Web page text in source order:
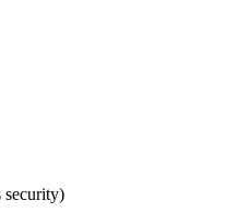
security)